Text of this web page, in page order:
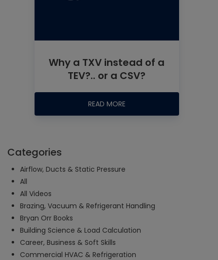
Why a TXV instead of a
TEV?.. or a CSV?
READ MORE
Categories
Airflow, Ducts & Static Pressure
All
All Videos
Brazing, Vacuum & Refrigerant Handling
Bryan Orr Books
Building Science & Load Calculation
Career, Business & Soft Skills
Commercial HVAC & Refrigeration